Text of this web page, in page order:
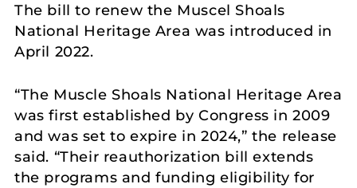
The bill to renew the Muscel Shoals
National Heritage Area was introduced in
April 2022.
“The Muscle Shoals National Heritage Area
was first established by Congress in 2009
and was set to expire in 2024,” the release
said. “Their reauthorization bill extends
the programs and funding eligibility for